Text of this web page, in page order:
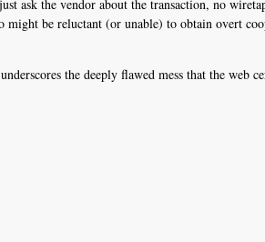
ask the vendor about the transaction, no
might be reluctant (or unable) to obtain overt
the deeply flawed mess that the web